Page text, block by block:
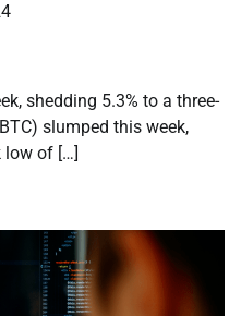
shedding 5.3% to a three-
slumped this week,
low of […]